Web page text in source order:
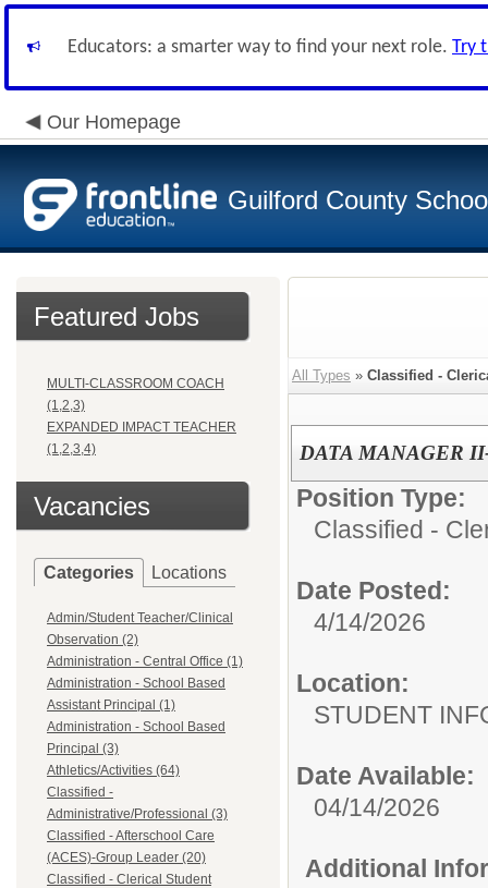
Educators: a smarter way to find your next role. Try
Our Homepage
Guilford County
Featured Jobs
MULTI-CLASSROOM COACH
(1,2,3)
EXPANDED IMPACT TEACHER
(1,2,3,4)
Vacancies
Categories Locations
Admin/Student Teacher/Clinical
Observation (2)
Administration - Central Office (1)
Administration - School Based
Assistant Principal (1)
Administration - School Based
Principal (3)
Athletics/Activities (64)
Classified -
Administrative/Professional (3)
Classified - Afterschool Care
(ACES)-Group Leader (20)
Classified - Clerical Student
All Types » Classified -
DATA MANAGER
Position Type:
Classified -
Date Posted:
4/14/2026
Location:
STUDENT
Date Available:
04/14/2026
Additional